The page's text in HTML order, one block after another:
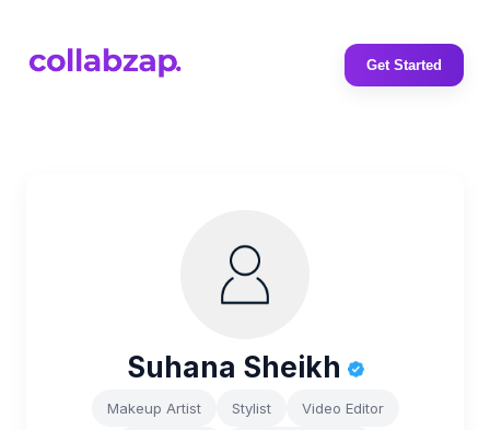
Get Started
Suhana Sheikh
Makeup Artist Stylist Video Editor